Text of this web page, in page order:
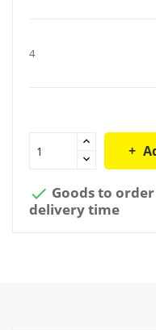
4
 Goods to
delivery time